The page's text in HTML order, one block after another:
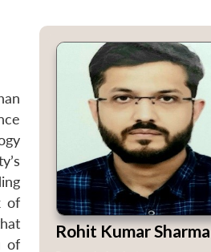
of
of
Rohit Kumar Sharma